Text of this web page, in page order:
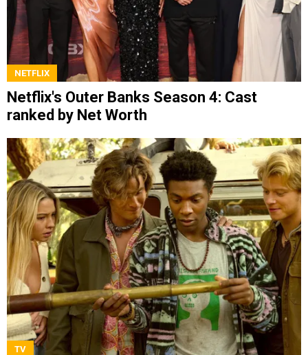
NETFLIX
Netflix's Outer Banks Season 4: Cast
ranked by Net Worth
TV